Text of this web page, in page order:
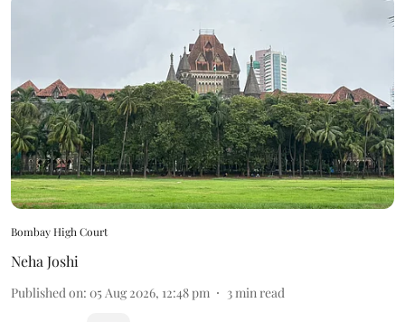
Bombay High Court
Neha Joshi
Published on: 05 Aug 2026, 12:48 pm 3min read